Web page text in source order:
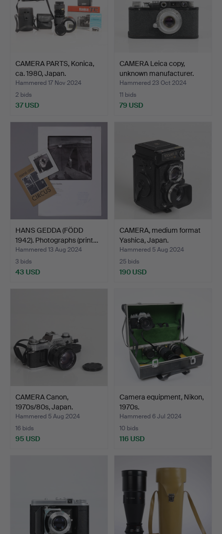
CAMERA PARTS, Konica,
ca. 1980, Japan.
Hammered 17 Nov 2024
2 bids
37 USD
CAMERA Leica copy,
unknown manufacturer.
Hammered 23 Oct 2024
11 bids
79 USD
HANS GEDDA (FÖDD
1942). Photographs (print…
Hammered 13 Aug 2024
3 bids
43 USD
CAMERA, medium format
Yashica, Japan.
Hammered 5 Aug 2024
25 bids
190 USD
CAMERA Canon,
1970s/80s, Japan.
Hammered 5 Aug 2024
16 bids
95 USD
Camera equipment, Nikon,
1970s.
Hammered 6 Jul 2024
10 bids
116 USD